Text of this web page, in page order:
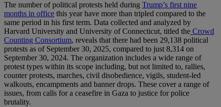
The number of political protests held during Trump’s first nine
months in office this year have more than tripled compared to the
same period in his first term. Data collected and analyzed by
Harvard University and University of Connecticut, titled the Crowd
Counting Consortium, reveals that there had been 29,138 political
protests as of September 30, 2025, compared to just 8,314 on
September 30, 2024. The organization includes a wide range of
protest types within its scope including, but not limited to, rallies,
counter protests, marches, civil disobedience, vigils, student-led
walkouts, encampments and banner drops. These cover a range of
issues, from calls for a ceasefire in Gaza to justice for police
brutality.